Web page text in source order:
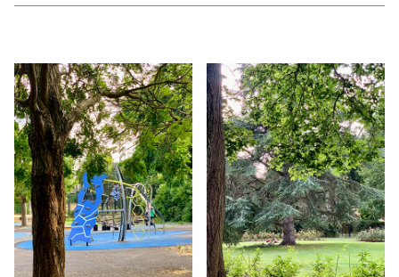
here, right next to the White Horse pub.